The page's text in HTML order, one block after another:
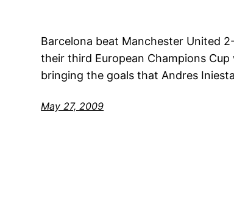
Barcelona beat Manchester United
their third European Champions Cup
bringing the goals that Andres
May 27, 2009